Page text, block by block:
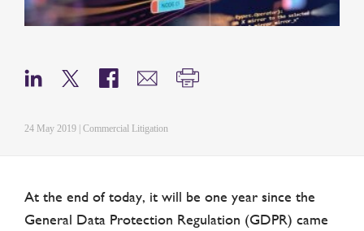
24 May 2019 | Commercial Litigation
At the end of today, it will be one year since the
General Data Protection Regulation (GDPR) came